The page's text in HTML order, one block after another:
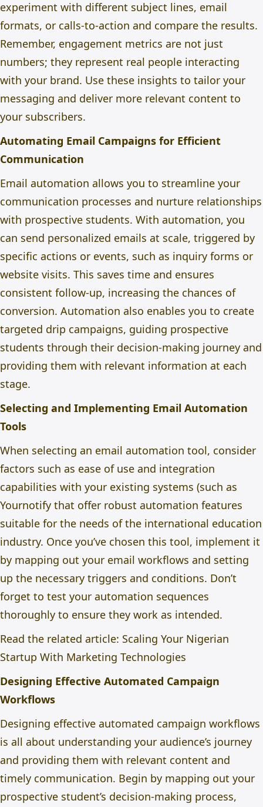
experiment with different subject lines, email
formats, or calls-to-action and compare the results.
Remember, engagement metrics are not just
numbers; they represent real people interacting
with your brand. Use these insights to tailor your
messaging and deliver more relevant content to
your subscribers.
Automating Email Campaigns for Efficient
Communication
Email automation allows you to streamline your
communication processes and nurture relationships
with prospective students. With automation, you
can send personalized emails at scale, triggered by
specific actions or events, such as inquiry forms or
website visits. This saves time and ensures
consistent follow-up, increasing the chances of
conversion. Automation also enables you to create
targeted drip campaigns, guiding prospective
students through their decision-making journey and
providing them with relevant information at each
stage.
Selecting and Implementing Email Automation
Tools
When selecting an email automation tool, consider
factors such as ease of use and integration
capabilities with your existing systems (such as
Yournotify that offer robust automation features
suitable for the needs of the international education
industry. Once you’ve chosen this tool, implement it
by mapping out your email workflows and setting
up the necessary triggers and conditions. Don’t
forget to test your automation sequences
thoroughly to ensure they work as intended.
Read the related article: Scaling Your Nigerian
Startup With Marketing Technologies
Designing Effective Automated Campaign
Workflows
Designing effective automated campaign workflows
is all about understanding your audience’s journey
and providing them with relevant content and
timely communication. Begin by mapping out your
prospective student’s decision-making process,